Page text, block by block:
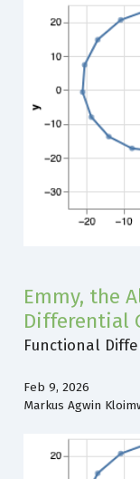
Emmy, the
Differential
Functional
Feb 9, 2026
Markus Agwin